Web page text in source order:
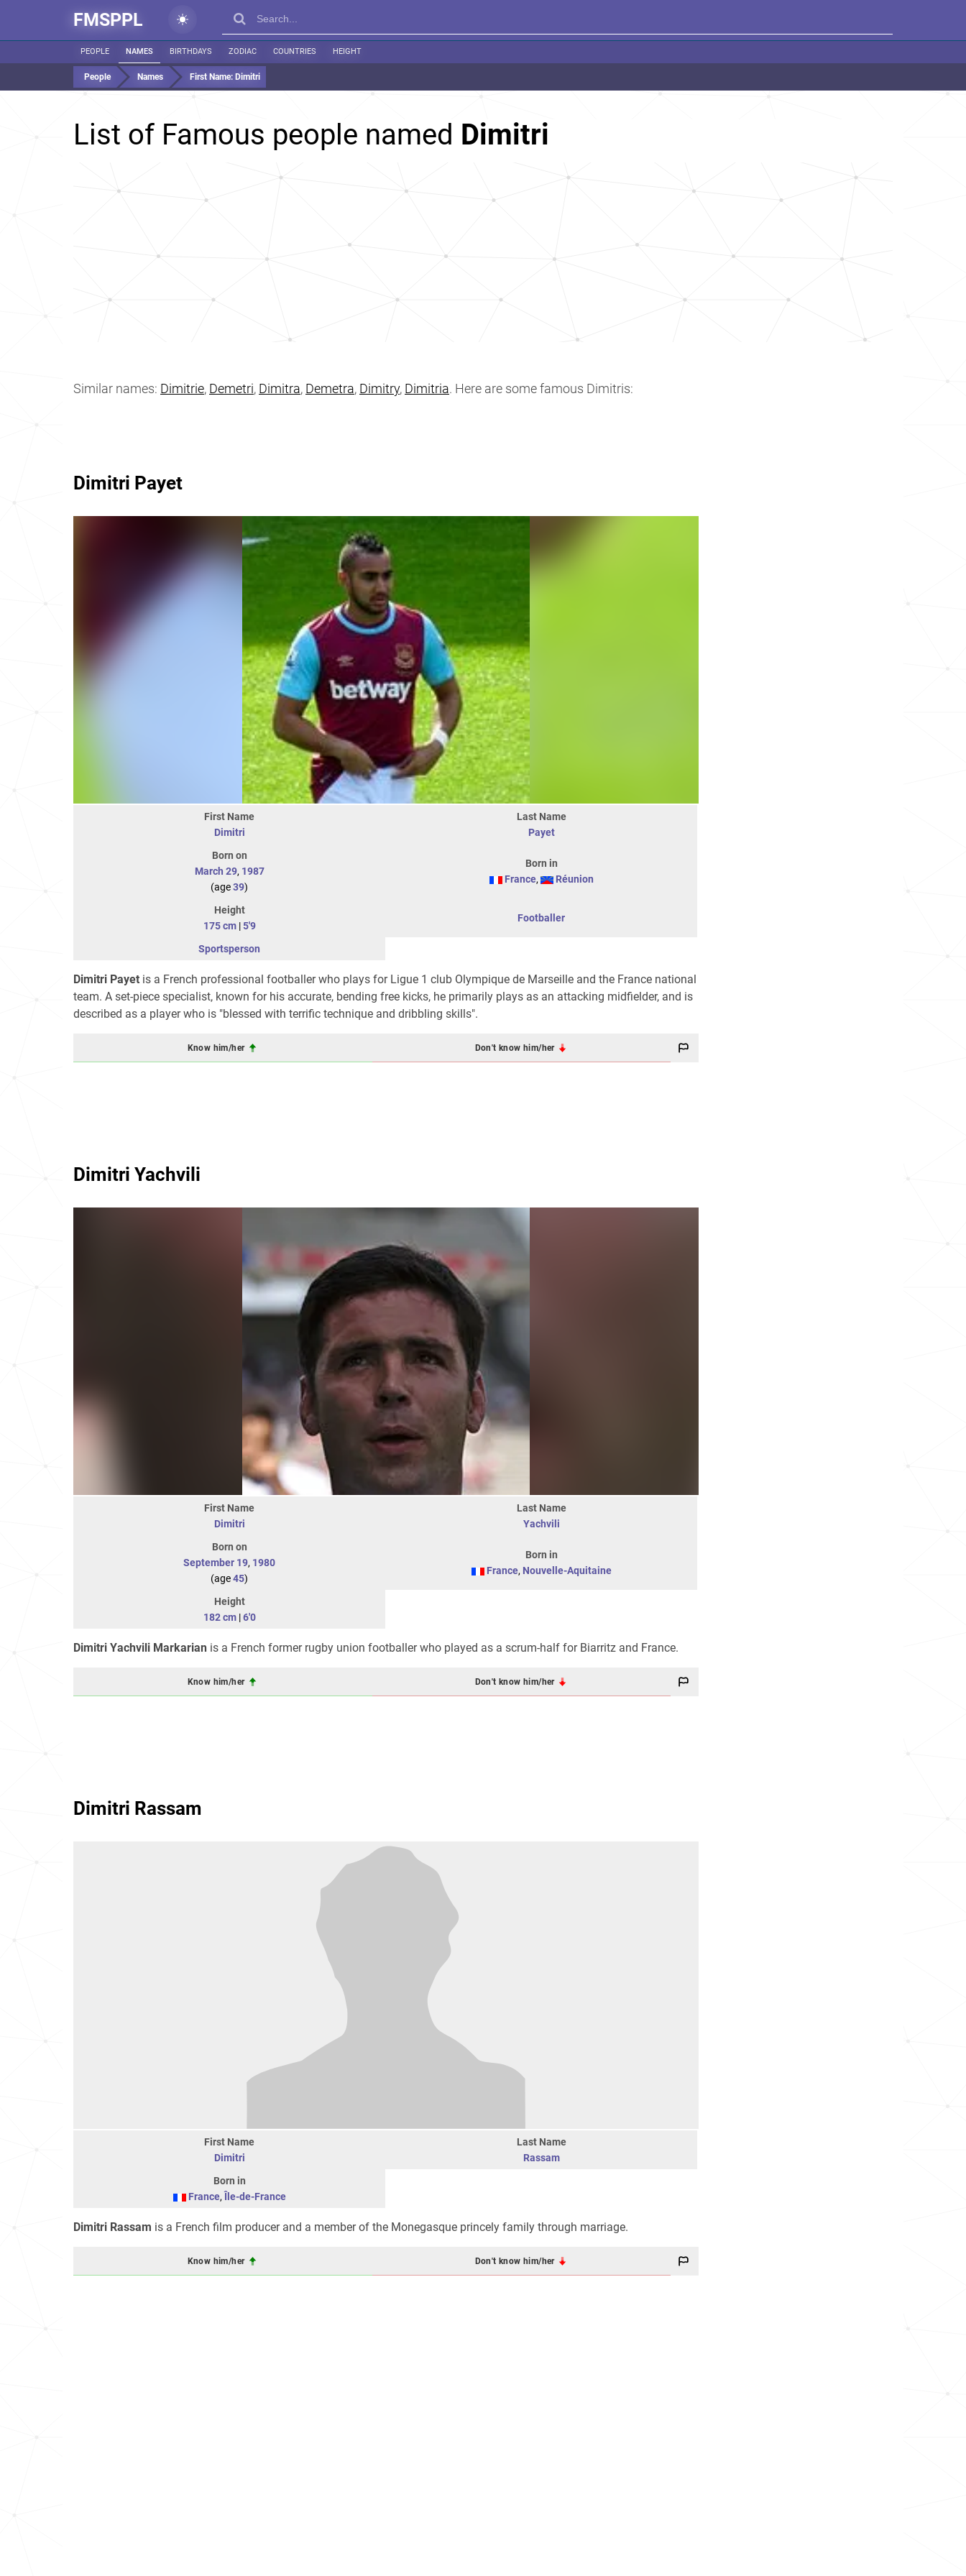
FMSPPL
PEOPLE NAMES BIRTHDAYS ZODIAC COUNTRIES HEIGHT
People Names First Name: Dimitri
List of Famous people named Dimitri
Similar names: Dimitrie, Demetri, Dimitra, Demetra, Dimitry, Dimitria. Here are some famous Dimitris:
Dimitri Payet
First Name
Dimitri
Last Name
Payet
Born on
March 29, 1987
(age39)
Born in
France, Réunion
Height
175 cm|5'9
Footballer
Sportsperson
Dimitri Payet is a French professional footballer who plays for Ligue 1 club Olympique de Marseille and the France national
team. A set-piece specialist, known for his accurate, bending free kicks, he primarily plays as an attacking midfielder, and is
described as a player who is "blessed with terrific technique and dribbling skills".
Know him/her Don't know him/her
Dimitri Yachvili
First Name
Dimitri
Last Name
Yachvili
Born on
September 19, 1980
(age45)
Born in
France, Nouvelle-Aquitaine
Height
182 cm|6'0
Dimitri Yachvili Markarian is a French former rugby union footballer who played as a scrum-half for Biarritz and France.
Know him/her Don't know him/her
Dimitri Rassam
First Name
Dimitri
Last Name
Rassam
Born in
France, Île-de-France
Dimitri Rassam is a French film producer and a member of the Monegasque princely family through marriage.
Know him/her Don't know him/her